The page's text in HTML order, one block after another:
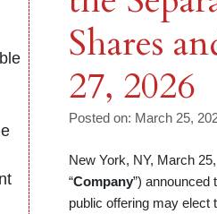
Shares
27, 2026
Posted on: March 25,
New York, NY, March
“Company”) announced
public offering may elect